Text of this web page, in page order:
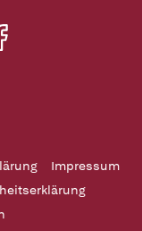
Impressum